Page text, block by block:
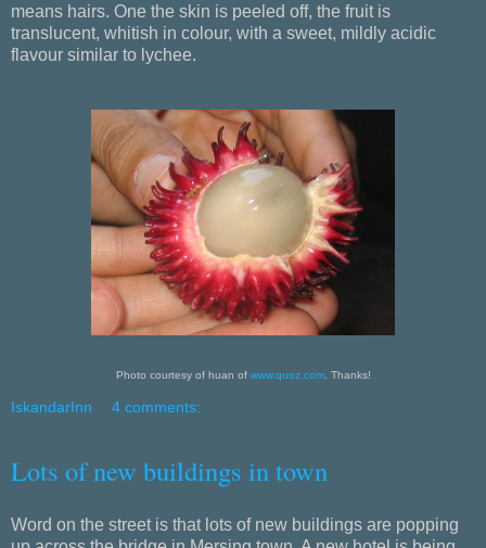
means hairs. One the skin is peeled off, the fruit is
translucent, whitish in colour, with a sweet, mildly acidic
flavour similar to lychee.
Photo courtesy of huan of www.quoz.com. Thanks!
IskandarInn 4 comments:
Lots of new buildings in town
Word on the street is that lots of new buildings are popping